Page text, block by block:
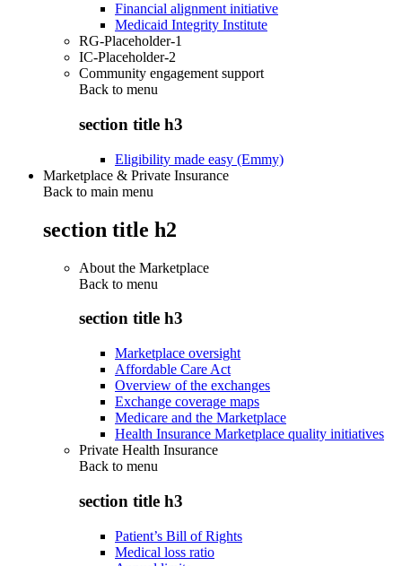
Financial alignment initiative
Medicaid Integrity Institute
RG-Placeholder-1
IC-Placeholder-2
Community engagement support
Back to menu
section title h3
Eligibility made easy (Emmy)
Marketplace & Private Insurance
Back to main menu
section title h2
About the Marketplace
Back to menu
section title h3
Marketplace oversight
Affordable Care Act
Overview of the exchanges
Exchange coverage maps
Medicare and the Marketplace
Health Insurance Marketplace quality initiatives
Private Health Insurance
Back to menu
section title h3
Patient’s Bill of Rights
Medical loss ratio